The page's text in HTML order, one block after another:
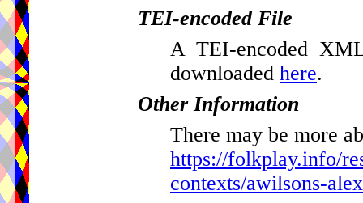
TEI-encoded File
A TEI-encoded
downloaded here.
Other Information
There may be more
https://folkplay.info/
contexts/awilsons-